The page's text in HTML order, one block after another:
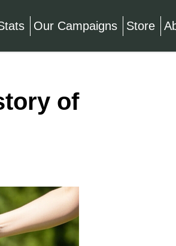
Our Campaigns Store
of